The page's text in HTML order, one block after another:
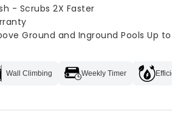
- Scrubs 2X Faster
Ground and Inground Pools Up
Wall Climbing Weekly Timer